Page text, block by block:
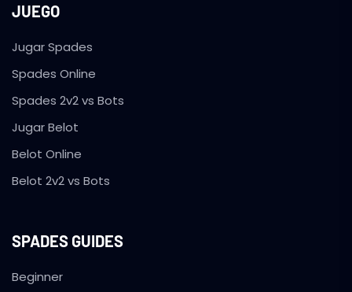
JUEGO
Jugar Spades
Spades Online
Spades 2v2 vs Bots
Jugar Belot
Belot Online
Belot 2v2 vs Bots
SPADES GUIDES
Beginner